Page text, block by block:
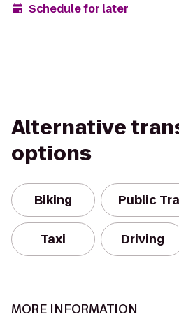
Schedule for later
Alternative
options
Biking Public
Taxi Driving
MORE INFORMATION